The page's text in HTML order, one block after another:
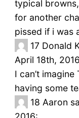
typical
for another
pissed if i was
17 Donald
April 18th,
I can’t
having some
18 Aaron